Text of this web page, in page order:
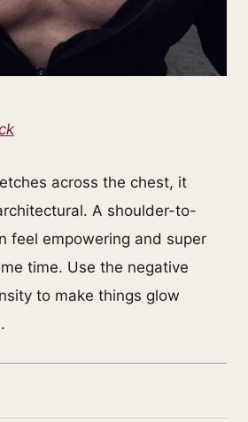
across the chest, it
A shoulder-to-
feel empowering and super
time. Use the negative
to make things glow